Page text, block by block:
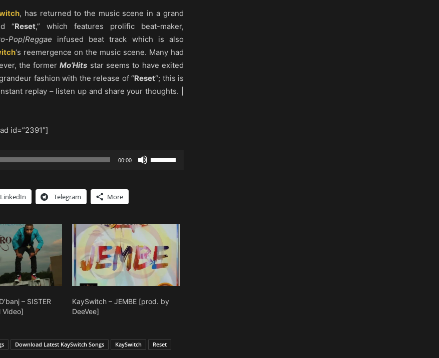
, has returned to the music scene in a grand
“Reset,” which features prolific beat-maker,
Pop/Reggae infused beat track which is also
‘s reemergence on the music scene. Many had
the formerMo’Hits star seems to have exited
fashion with the release of “Reset“; this is
replay – listen up and share your thoughts. |
id=”2391″]
00:00
or
decrease
volume.
LinkedIn Telegram More
– SISTER
Video]
KaySwitch – JEMBE [prod. by
DeeVee]
Download Latest KaySwitch Songs KaySwitch
Reset